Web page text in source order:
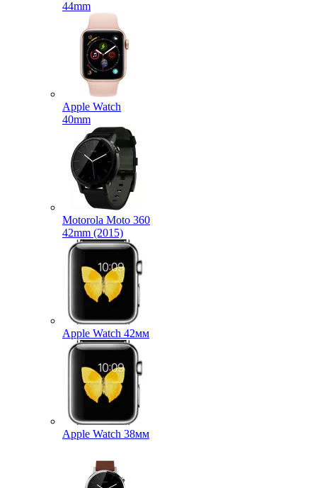
44mm
Apple Watch
40mm
Motorola Moto 360
42mm (2015)
Apple Watch 42мм
Apple Watch 38мм